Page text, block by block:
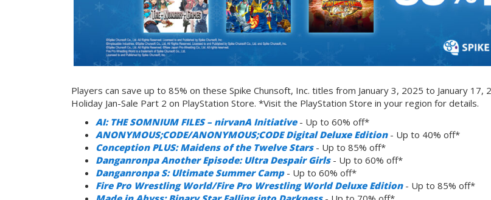
Players can save up to 85% on these Spike Chunsoft, Inc. titles from January 3, 2025 to January 17,
Holiday Jan-Sale Part 2 on PlayStation Store. *Visit the PlayStation Store in your region for details.
AI: THE SOMNIUM FILES – nirvanA Initiative- Up to 60% off*
ANONYMOUS;CODE/ANONYMOUS;CODE Digital Deluxe Edition- Up to 40% off*
Conception PLUS: Maidens of the Twelve Stars- Up to 85% off*
Danganronpa Another Episode: Ultra Despair Girls- Up to 60% off*
Danganronpa S: Ultimate Summer Camp- Up to 60% off*
Fire Pro Wrestling World/Fire Pro Wrestling World Deluxe Edition- Up to 85% off*